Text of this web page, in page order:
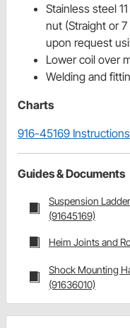
Stainless steel
nut (Straight or
upon request
Lower coil over
Welding and
Charts
916-45169 Instructions
Guides & Documents
Suspension
(91645169)
Heim Joints and
Shock Mounting
(91636010)